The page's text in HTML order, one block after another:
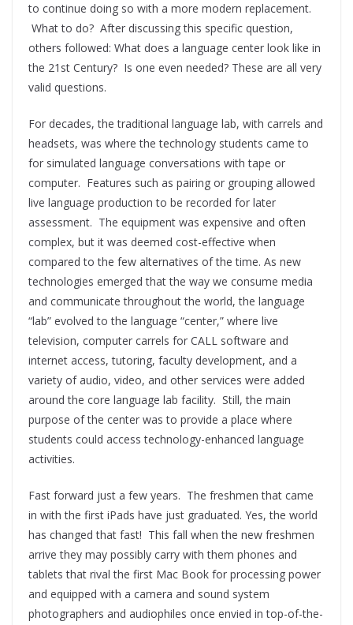
to continue doing so with a more modern replacement.
What to do? After discussing this specific question,
others followed: What does a language center look like in
the 21st Century? Is one even needed? These are all very
valid questions.
For decades, the traditional language lab, with carrels and
headsets, was where the technology students came to
for simulated language conversations with tape or
computer. Features such as pairing or grouping allowed
live language production to be recorded for later
assessment. The equipment was expensive and often
complex, but it was deemed cost-effective when
compared to the few alternatives of the time. As new
technologies emerged that the way we consume media
and communicate throughout the world, the language
“lab” evolved to the language “center,” where live
television, computer carrels for CALL software and
internet access, tutoring, faculty development, and a
variety of audio, video, and other services were added
around the core language lab facility. Still, the main
purpose of the center was to provide a place where
students could access technology-enhanced language
activities.
Fast forward just a few years. The freshmen that came
in with the first iPads have just graduated. Yes, the world
has changed that fast! This fall when the new freshmen
arrive they may possibly carry with them phones and
tablets that rival the first Mac Book for processing power
and equipped with a camera and sound system
photographers and audiophiles once envied in top-of-the-